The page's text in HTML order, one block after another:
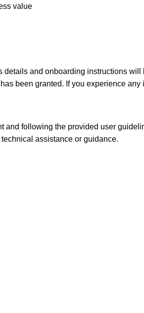
value
and onboarding instructions
been granted. If you experience
following the provided user
technical assistance or guidance.